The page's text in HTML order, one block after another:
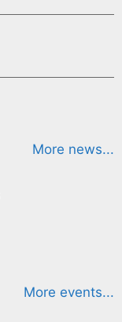
More news...
More events...